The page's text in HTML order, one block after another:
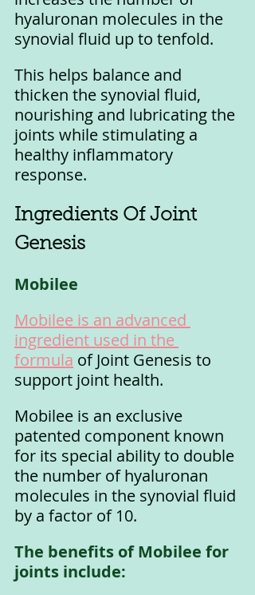
hyaluronan molecules in the
synovial fluid up to tenfold.
This helps balance and
thicken the synovial fluid,
nourishing and lubricating the
joints while stimulating a
healthy inflammatory
response.
Ingredients Of Joint
Genesis
Mobilee
Mobilee is an advanced
ingredient used in the
formula of Joint Genesis to
support joint health.
Mobilee is an exclusive
patented component known
for its special ability to double
the number of hyaluronan
molecules in the synovial fluid
by a factor of 10.
The benefits of Mobilee for
joints include: